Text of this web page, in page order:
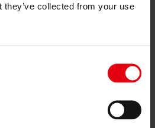
they’ve collected from your use
We observe in other
can be transformed by generative
That is why we address this topic at
employees in the analysis and
project data, in forecasting costs and